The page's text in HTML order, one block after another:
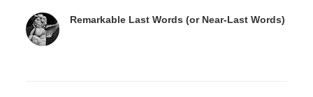
Remarkable Last Words (or Near-Last Words)